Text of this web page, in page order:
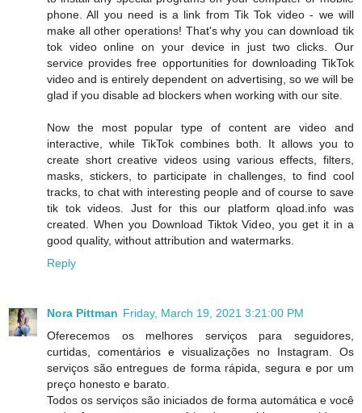
phone. All you need is a link from Tik Tok video - we will
make all other operations! That's why you can download tik
tok video online on your device in just two clicks. Our
service provides free opportunities for downloading TikTok
video and is entirely dependent on advertising, so we will be
glad if you disable ad blockers when working with our site.
Now the most popular type of content are video and
interactive, while TikTok combines both. It allows you to
create short creative videos using various effects, filters,
masks, stickers, to participate in challenges, to find cool
tracks, to chat with interesting people and of course to save
tik tok videos. Just for this our platform qload.info was
created. When you Download Tiktok Video, you get it in a
good quality, without attribution and watermarks.
Reply
Nora Pittman Friday, March 19, 2021 3:21:00 PM
Oferecemos os melhores serviços para seguidores,
curtidas, comentários e visualizações no Instagram. Os
serviços são entregues de forma rápida, segura e por um
preço honesto e barato.
Todos os serviços são iniciados de forma automática e você